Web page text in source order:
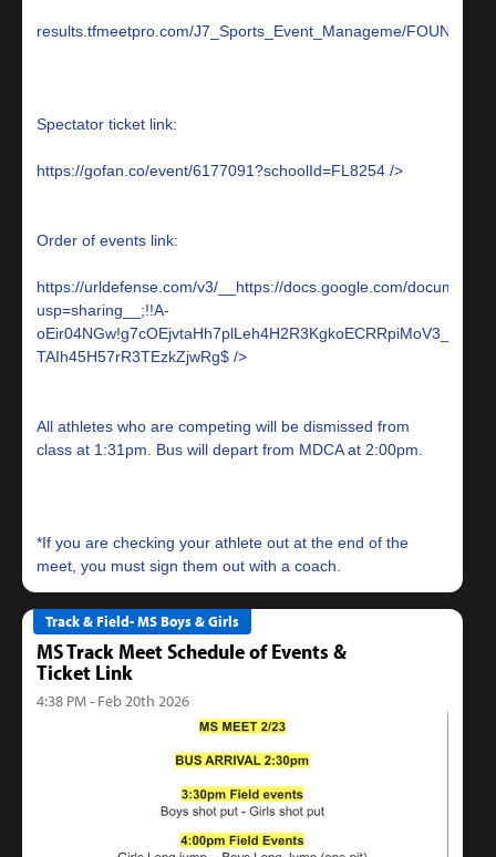
results.tfmeetpro.com/J7_Sports_Event_Manageme/
Spectator ticket link:
https://gofan.co/event/6177091?schoolId=FL8254 />
Order of events link:
https://urldefense.com/v3/__https://docs.google.com/document/
usp=sharing__;!!A-
TAIh45H57rR3TEzkZjwRg$
/>
All athletes who are competing will be dismissed from
class at 1:31pm. Bus will depart from MDCA at 2:00pm.
*If you are checking your athlete out at the end of the
Track & Field- MS Boys & Girls
MS Track Meet Schedule of Events &
Ticket Link
4:38 PM - Feb 20th 2026